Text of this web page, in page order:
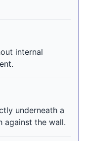
internal
underneath a
against the wall.